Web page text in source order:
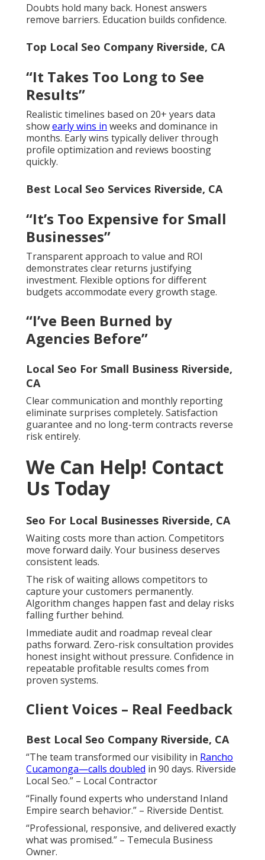
Doubts hold many back. Honest answers
remove barriers. Education builds confidence.
Top Local Seo Company Riverside, CA
“It Takes Too Long to See
Results”
Realistic timelines based on 20+ years data
showearly wins in weeks and dominance in
months. Early wins typically deliver through
profile optimization and reviews boosting
quickly.
Best Local Seo Services Riverside, CA
“It’s Too Expensive for Small
Businesses”
Transparent approach to value and ROI
demonstrates clear returns justifying
investment. Flexible options for different
budgets accommodate every growth stage.
“I’ve Been Burned by
Agencies Before”
Local Seo For Small Business Riverside,
CA
Clear communication and monthly reporting
eliminate surprises completely. Satisfaction
guarantee and no long-term contracts reverse
risk entirely.
We Can Help! Contact
Us Today
Seo For Local Businesses Riverside, CA
Waiting costs more than action. Competitors
move forward daily. Your business deserves
consistent leads.
The risk of waiting allows competitors to
capture your customers permanently.
Algorithm changes happen fast and delay risks
falling further behind.
Immediate audit and roadmap reveal clear
paths forward. Zero-risk consultation provides
honest insight without pressure. Confidence in
repeatable profitable results comes from
proven systems.
Client Voices – Real Feedback
Best Local Seo Company Riverside, CA
“The team transformed our visibility in Rancho
Cucamonga—calls doubled in 90 days. Riverside
Local Seo.” – Local Contractor
“Finally found experts who understand Inland
Empire search behavior.” – Riverside Dentist.
“Professional, responsive, and delivered exactly
what was promised.” – Temecula Business
Owner.